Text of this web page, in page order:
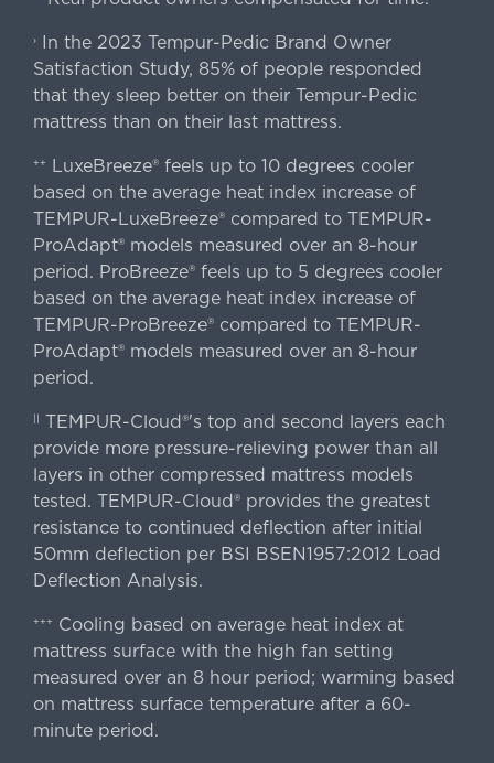
›In the 2023 Tempur-Pedic Brand Owner
Satisfaction Study, 85% of people responded
that they sleep better on their Tempur-Pedic
mattress than on their last mattress.
++
LuxeBreeze® feels up to 10 degrees cooler
based on the average heat index increase of
TEMPUR-LuxeBreeze® compared to TEMPUR-
ProAdapt® models measured over an 8-hour
period. ProBreeze® feels up to 5 degrees cooler
based on the average heat index increase of
TEMPUR-ProBreeze® compared to TEMPUR-
ProAdapt® models measured over an 8-hour
period.
TEMPUR-Cloud®'s top and second layers each
provide more pressure-relieving power than all
layers in other compressed mattress models
tested. TEMPUR-Cloud® provides the greatest
resistance to continued deflection after initial
50mm deflection per BSI BSEN1957:2012 Load
Deflection Analysis.
+++
Cooling based on average heat index at
mattress surface with the high fan setting
measured over an 8 hour period; warming based
on mattress surface temperature after a 60-
minute period.